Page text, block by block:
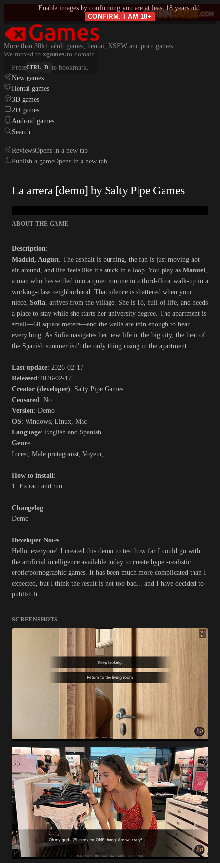
Enable images by confirming you are at least 18 years old.
CONFIRM. I AM 18+
More than 30k+ adult games, hentai, NSFW and porn games
We moved to xgames.to domain.
PressCTRL D to bookmark.
New games
Hentai games
3D games
2D games
Android games
Search
ReviewsOpens in a new tab
Publish a gameOpens in a new tab
La arrera [demo] by Salty Pipe Games
ABOUT THE GAME
Description:
Madrid, August. The asphalt is burning, the fan is just moving hot
air around, and life feels like it's stuck in a loop. You play as Manuel,
a man who has settled into a quiet routine in a third-floor walk-up in a
working-class neighborhood. That silence is shattered when your
niece, Sofia, arrives from the village. She is 18, full of life, and needs
a place to stay while she starts her university degree. The apartment is
small—60 square meters—and the walls are thin enough to hear
everything. As Sofia navigates her new life in the big city, the heat of
the Spanish summer isn't the only thing rising in the apartment.​
Last update: 2026-02-17
Released:2026-02-17
Creator (developer): Salty Pipe Games.
Censored: No
Version: Demo
OS: Windows, Linux, Mac
Language: English and Spanish
Genre:
Incest, Male protagonist, Voyeur,
How to install:
1. Extract and run.
Changelog:
Demo
Developer Notes:
Hello, everyone! I created this demo to test how far I could go with
the artificial intelligence available today to create hyper-realistic
erotic/pornographic games. It has been much more complicated than I
expected, but I think the result is not too bad... and I have decided to
publish it.
SCREENSHOTS